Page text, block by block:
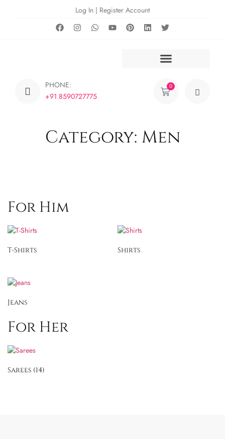
Log In | Register Account
PHONE:
+91 8590727775
0
Category: Men
For Him
T-Shirts Shirts
Jeans
For Her
Sarees (14)